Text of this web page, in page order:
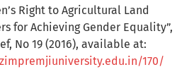
Right to Agricultural Land
for Achieving Gender Equality”,
No 19 (2016), available at:
170/